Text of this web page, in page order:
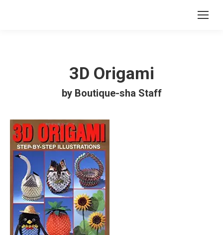
3D Origami
by Boutique-sha Staff